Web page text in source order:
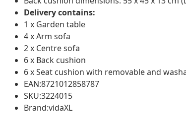
Delivery contains:
1 x Garden table
4 x Arm sofa
2 x Centre sofa
6 x Back cushion
6 x Seat cushion with removable and
EAN:8721012858787
SKU:3224015
Brand:vidaXL